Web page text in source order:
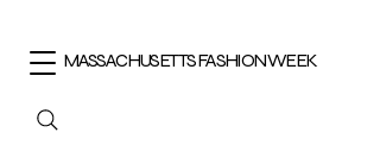
MASSACHUSETTS FASHION WEEK